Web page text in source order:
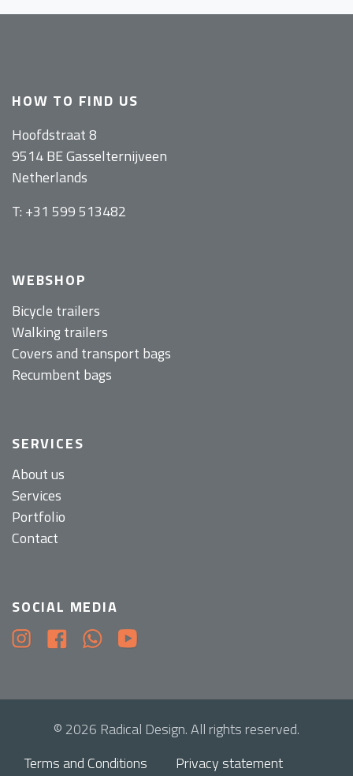
HOW TO FIND US
Hoofdstraat 8
9514 BE Gasselternijveen
Netherlands
T: +31 599 513482
WEBSHOP
Bicycle trailers
Walking trailers
Covers and transport bags
Recumbent bags
SERVICES
About us
Services
Portfolio
Contact
SOCIAL MEDIA
© 2026 Radical Design. All rights reserved.
Terms and Conditions
Privacy statement